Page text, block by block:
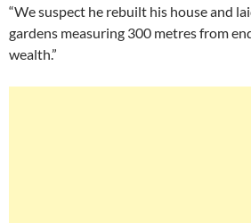
“We suspect he rebuilt his house and
gardens measuring 300 metres from
wealth.”